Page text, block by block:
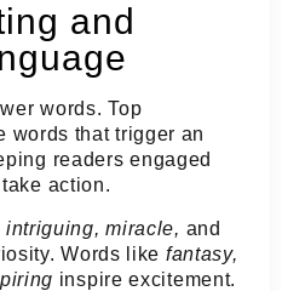
and
words. Top
words that trigger an
readers engaged
action.
intriguing, miracle, and
Words like fantasy,
inspire excitement.